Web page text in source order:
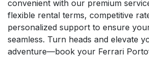
convenient with our premium
flexible rental terms, competitive
personalized support to ensure
seamless. Turn heads and elevate
adventure—book your Ferrari